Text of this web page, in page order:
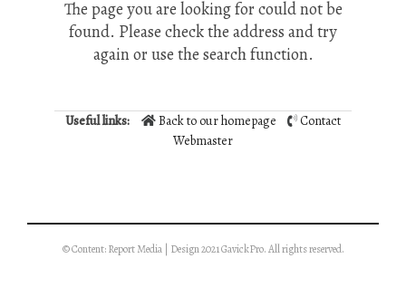
The page you are looking for could not be
found. Please check the address and try
again or use the search function.
Useful links: Back to our homepage
Contact
Webmaster
© Content: Report Media | Design 2021 GavickPro. All rights reserved.